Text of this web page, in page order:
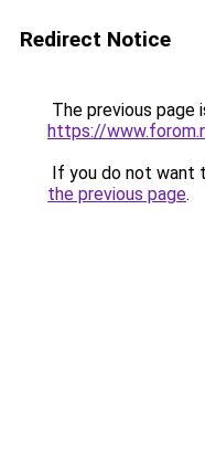
Redirect Notice
The previous page
https://
If you do not want
the previous page.